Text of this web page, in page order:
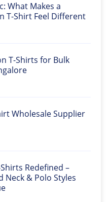
What Makes a
T-Shirt Feel Different
T-Shirts for Bulk
Wholesale Supplier
Redefined –
Neck & Polo Styles